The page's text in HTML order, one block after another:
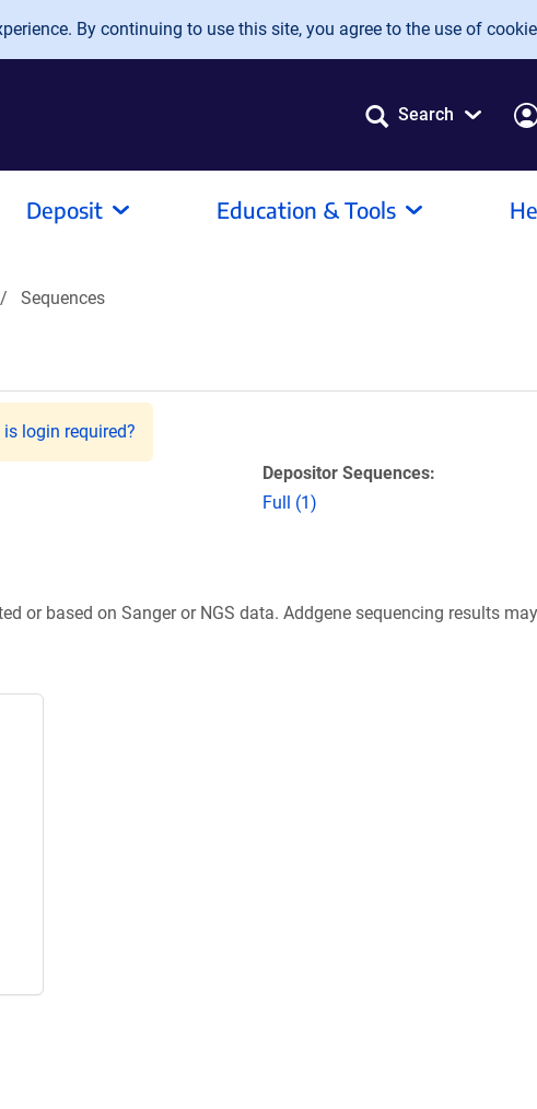
By continuing to use this site, you agree to the use of
Search
Deposit Education & Tools
Sequences
is login required?
Depositor Sequences:
Full (1)
or based on Sanger or NGS data. Addgene sequencing results